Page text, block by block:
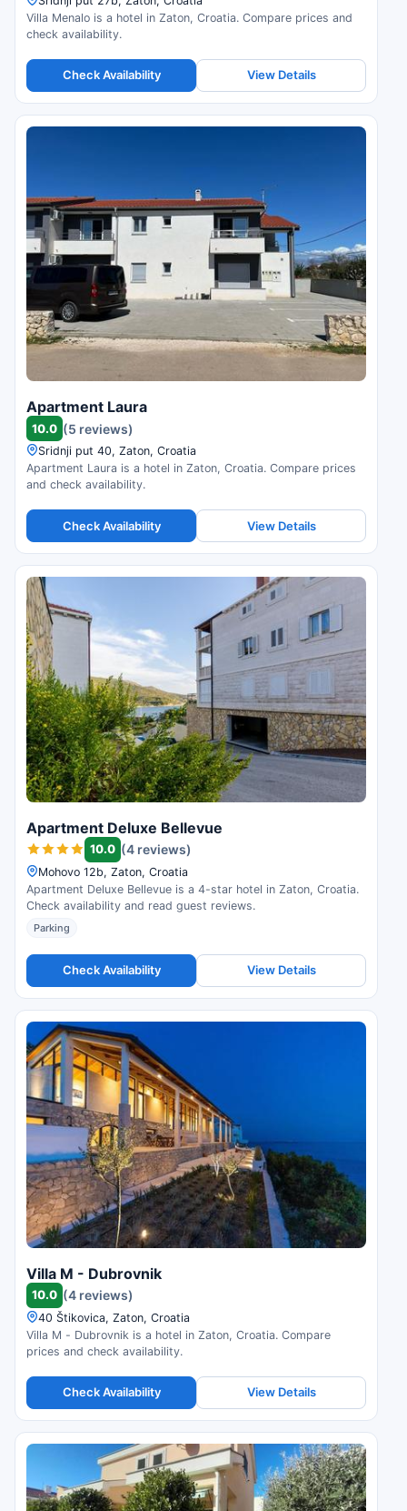
Villa Menalo is a hotel in Zaton, Croatia. Compare prices and
check availability.
Check Availability View Details
Apartment Laura
10.0 (5 reviews)
Sridnji put 40, Zaton, Croatia
Apartment Laura is a hotel in Zaton, Croatia. Compare prices
and check availability.
Check Availability View Details
Apartment Deluxe Bellevue
10.0 (4 reviews)
Mohovo 12b, Zaton, Croatia
Apartment Deluxe Bellevue is a 4-star hotel in Zaton, Croatia.
Check availability and read guest reviews.
Parking
Check Availability View Details
Villa M - Dubrovnik
10.0 (4 reviews)
40 Štikovica, Zaton, Croatia
Villa M - Dubrovnik is a hotel in Zaton, Croatia. Compare
prices and check availability.
Check Availability View Details